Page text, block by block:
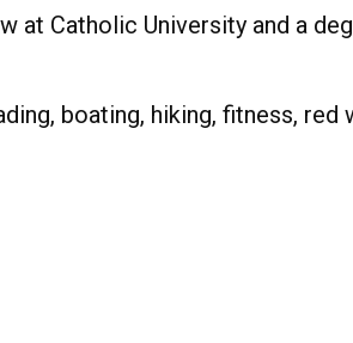
at Catholic University and a
boating, hiking, fitness, red